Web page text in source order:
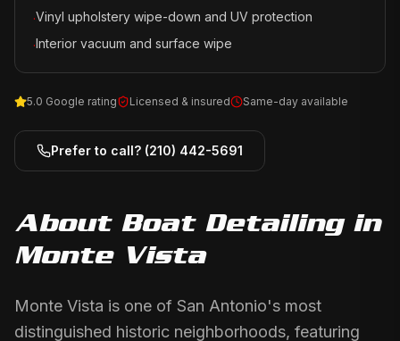
·Vinyl upholstery wipe-down and UV protection
·Interior vacuum and surface wipe
5.0 Google rating Licensed & insured Same-day available
Prefer to call? (210) 442-5691
About Boat Detailingin
Monte Vista
Monte Vista is one of San Antonio's most
distinguished historic neighborhoods, featuring